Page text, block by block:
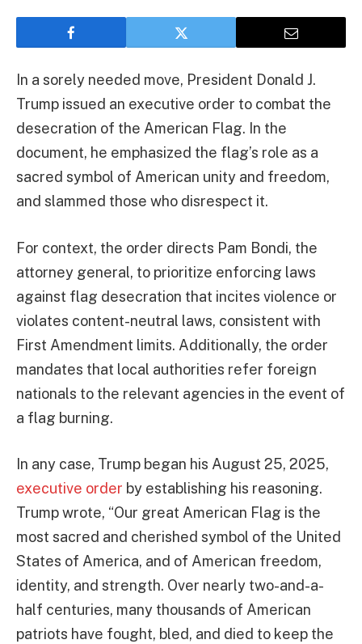
In a sorely needed move, President Donald J.
Trump issued an executive order to combat the
desecration of the American Flag. In the
document, he emphasized the flag’s role as a
sacred symbol of American unity and freedom,
and slammed those who disrespect it.
For context, the order directs Pam Bondi, the
attorney general, to prioritize enforcing laws
against flag desecration that incites violence or
violates content-neutral laws, consistent with
First Amendment limits. Additionally, the order
mandates that local authorities refer foreign
nationals to the relevant agencies in the event of
a flag burning.
In any case, Trump began his August 25, 2025,
executive order by establishing his reasoning.
Trump wrote, “Our great American Flag is the
most sacred and cherished symbol of the United
States of America, and of American freedom,
identity, and strength. Over nearly two-and-a-
half centuries, many thousands of American
patriots have fought, bled, and died to keep the